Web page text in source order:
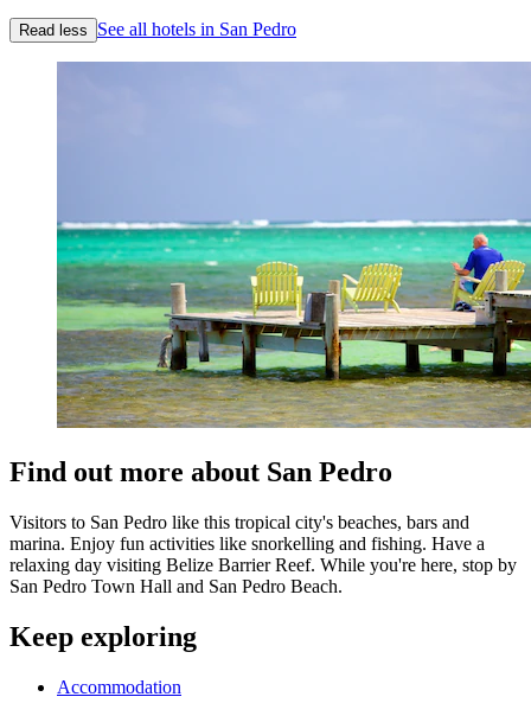
Read less See all hotels in San Pedro
Find out more about San Pedro
Visitors to San Pedro like this tropical city's beaches, bars and
marina. Enjoy fun activities like snorkelling and fishing. Have a
relaxing day visiting Belize Barrier Reef. While you're here, stop by
San Pedro Town Hall and San Pedro Beach.
Keep exploring
Accommodation